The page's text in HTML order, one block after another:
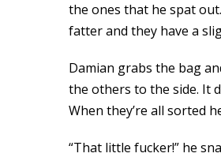
the ones that he spat
fatter and they have a
Damian grabs the bag
the others to the side. It
When they’re all sorted
“That little fucker!” he